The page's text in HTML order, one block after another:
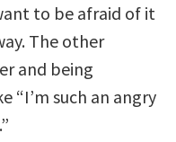
to be afraid of it
The other
and being
“I’m such an angry